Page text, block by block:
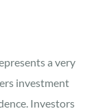
a very
investment
Investors